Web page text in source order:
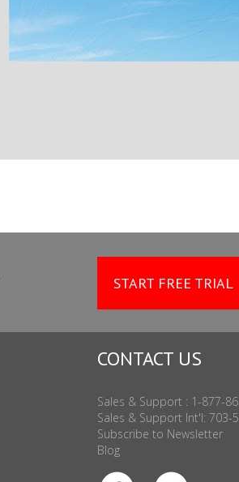
START FREE TRIAL
CONTACT US
Sales & Support : 1-877-
Sales & Support Int'l: 703-
Subscribe to Newsletter
Blog